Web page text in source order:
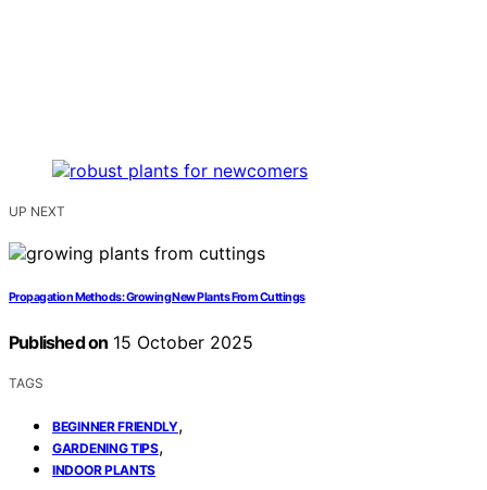
UP NEXT
Propagation Methods: Growing New Plants From Cuttings
Published on 15 October 2025
TAGS
BEGINNER FRIENDLY,
GARDENING TIPS,
INDOOR PLANTS